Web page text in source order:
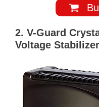
2. V-Guard
Voltage Stabilizer